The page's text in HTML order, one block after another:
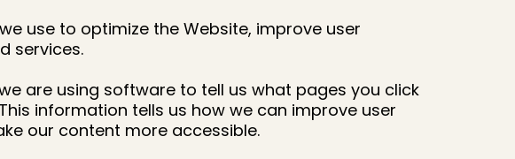
use to optimize the Website, improve user
services.
are using software to tell us what pages you click
information tells us how we can improve user
our content more accessible.